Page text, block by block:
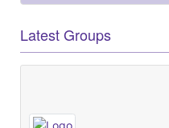
Latest Groups